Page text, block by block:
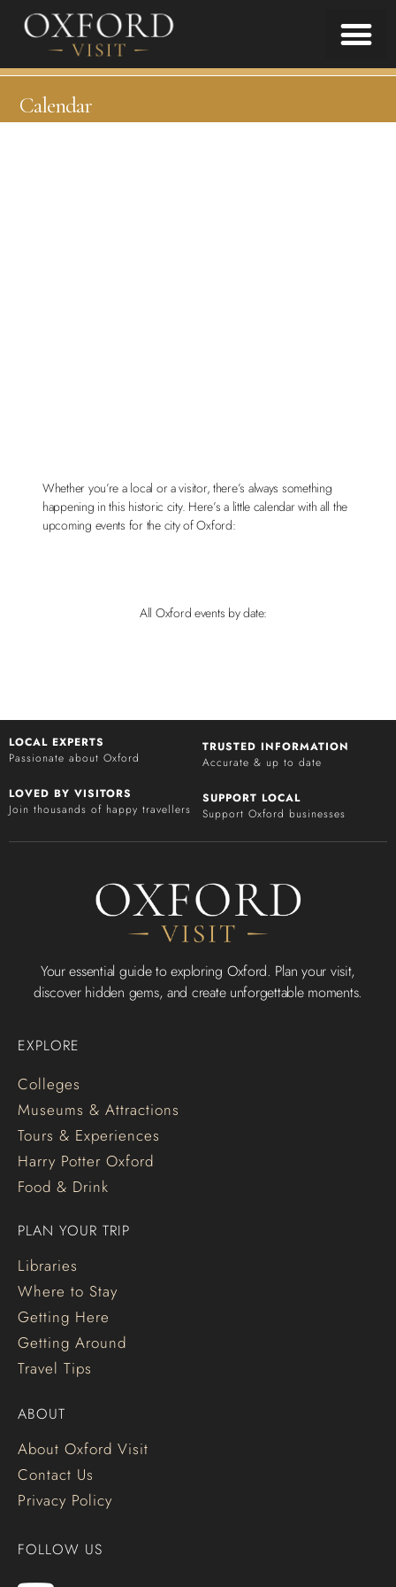
Calendar
Whether you’re a local or a visitor, there’s always something
happening in this historic city. Here’s a little calendar with all the
upcoming events for the city of Oxford:
All Oxford events by date:
LOCAL EXPERTS
Passionate about Oxford
TRUSTED INFORMATION
Accurate & up to date
LOVED BY VISITORS
Join thousands of happy travellers
SUPPORT LOCAL
Support Oxford businesses
Your essential guide to exploring Oxford. Plan your visit,
discover hidden gems, and create unforgettable moments.
EXPLORE
Colleges
Museums & Attractions
Tours & Experiences
Harry Potter Oxford
Food & Drink
PLAN YOUR TRIP
Libraries
Where to Stay
Getting Here
Getting Around
Travel Tips
ABOUT
About Oxford Visit
Contact Us
Privacy Policy
FOLLOW US